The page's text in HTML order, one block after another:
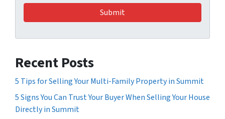
Recent Posts
5 Tips for Selling Your Multi-Family Property in Summit
5 Signs You Can Trust Your Buyer When Selling Your House
Directly in Summit